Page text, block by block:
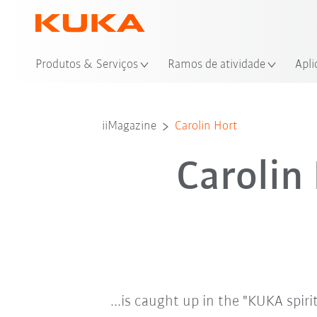
Produtos & Serviços Ramos de atividade
iiMagazine Carolin Hort
...is caught up in the "KUKA